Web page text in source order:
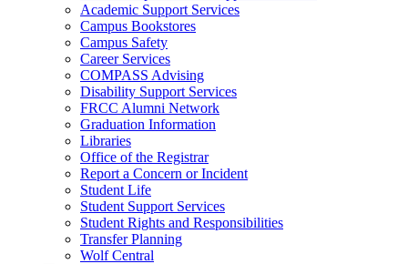
Academic Support Services
Campus Bookstores
Campus Safety
Career Services
COMPASS Advising
Disability Support Services
FRCC Alumni Network
Graduation Information
Libraries
Office of the Registrar
Report a Concern or Incident
Student Life
Student Support Services
Student Rights and Responsibilities
Transfer Planning
Wolf Central